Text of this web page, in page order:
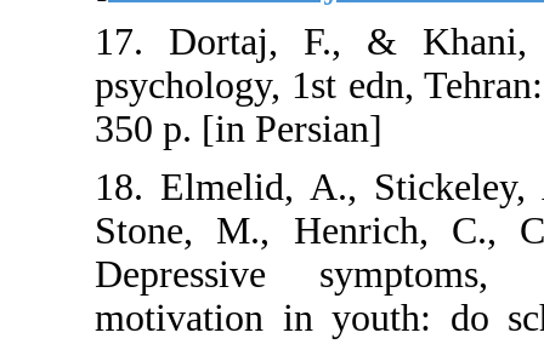
17. Dortaj,
psychology,
350 p. [in
18. Elmelid,
Stone, M.,
Depressive
motivation in